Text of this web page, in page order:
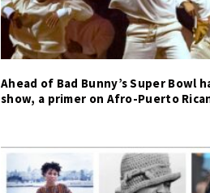
Ahead of Bad Bunny’s Super Bowl
show, a primer on Afro-Puerto